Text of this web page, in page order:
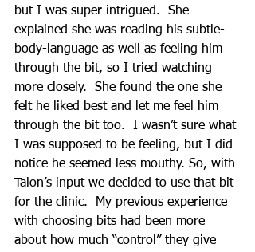
but I was super intrigued.  She
explained she was reading his subtle-
body-language as well as feeling him
through the bit, so I tried watching
more closely.  She found the one she
felt he liked best and let me feel him
through the bit too.  I wasn’t sure what
I was supposed to be feeling, but I did
notice he seemed less mouthy. So, with
Talon’s input we decided to use that bit
for the clinic.  My previous experience
with choosing bits had been more
about how much “control” they give